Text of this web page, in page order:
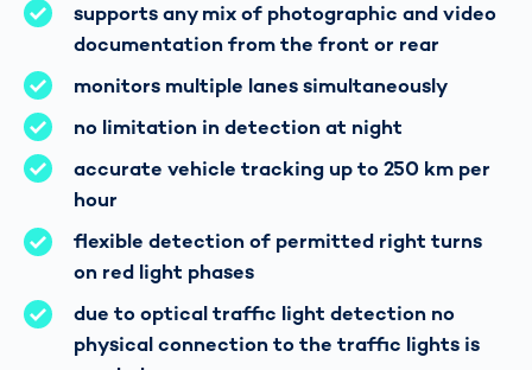
supports any mix of photographic and video
documentation from the front or rear
monitors multiple lanes simultaneously
no limitation in detection at night
accurate vehicle tracking up to 250 km per
hour
flexible detection of permitted right turns
on red light phases
due to optical traffic light detection no
physical connection to the traffic lights is